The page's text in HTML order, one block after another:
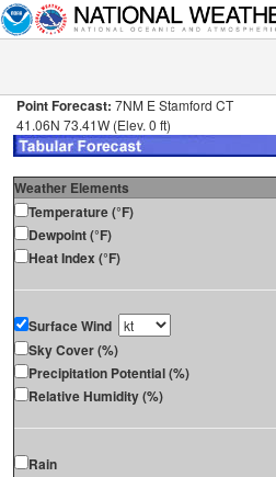
Point Forecast: 7NM E Stamford CT
41.06N 73.41W (Elev. 0 ft)
Weather Elements
Temperature (°F)
Dewpoint (°F)
Heat Index (°F)
Surface Wind
Sky Cover (%)
Precipitation Potential (%)
Relative Humidity (%)
Rain